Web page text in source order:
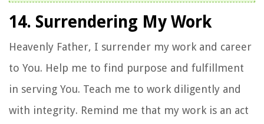
14. Surrendering My Work
Heavenly Father, I surrender my work and career
to You. Help me to find purpose and fulfillment
in serving You. Teach me to work diligently and
with integrity. Remind me that my work is an act